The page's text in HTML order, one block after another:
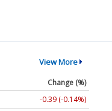
View More
Change (%)
-0.39 (-0.14%)